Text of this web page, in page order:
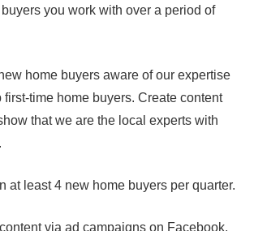
you work with over a period of
home buyers aware of our expertise
time home buyers. Create content
that we are the local experts with
at least 4 new home buyers per quarter.
via ad campaigns on Facebook,